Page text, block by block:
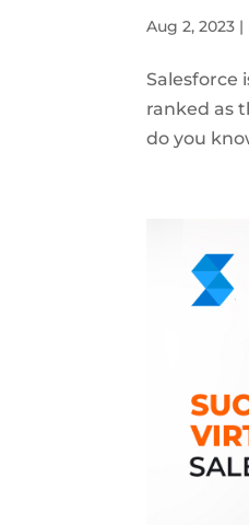
Aug 2, 2023 |
Salesforce
ranked as
do you